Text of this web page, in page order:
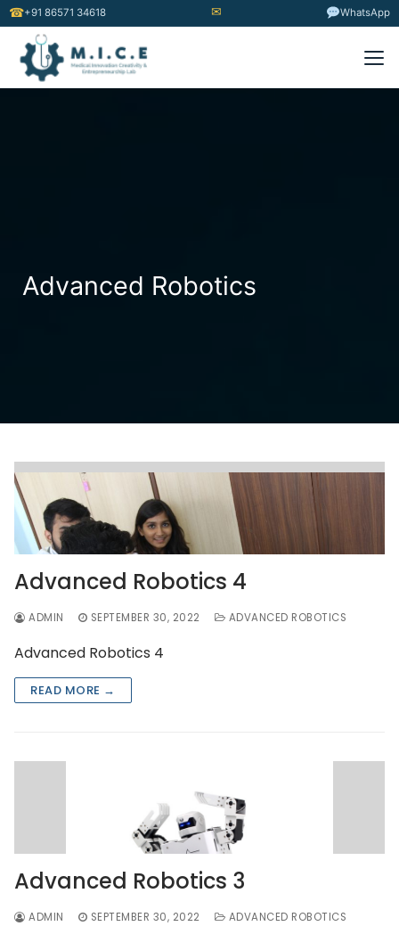
☎+91 86571 34618 ✉ WhatsApp
Advanced Robotics
Advanced Robotics 4
ADMIN SEPTEMBER 30, 2022 ADVANCED ROBOTICS
Advanced Robotics 4
READ MORE →
Advanced Robotics 3
ADMIN SEPTEMBER 30, 2022 ADVANCED ROBOTICS